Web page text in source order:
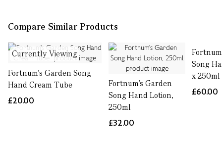
Compare Similar Products
Currently Viewing
Fortnum's Garden Song
Hand Cream Tube
£20.00
Fortnum's Garden
Song Hand Lotion,
250ml
£32.00
Song
x 250ml
£60.00